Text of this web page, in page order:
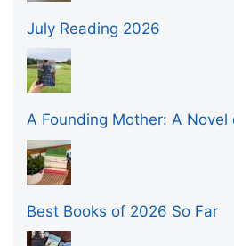
July Reading 2026
A Founding Mother: A
Best Books of 2026 So Far